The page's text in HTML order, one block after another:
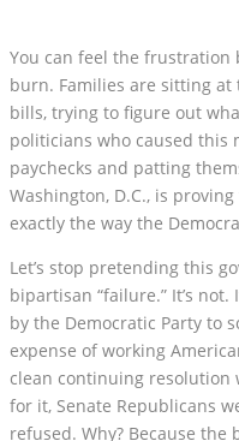
You can feel the frustration
burn. Families are sitting
bills, trying to figure out
politicians who caused this
paychecks and patting
Washington, D.C., is
exactly the way the
Let’s stop pretending this
bipartisan “failure.” It’s
by the Democratic Party to
expense of working
clean continuing resolution
for it, Senate Republicans
refused. Why? Because